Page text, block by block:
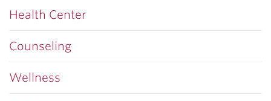
Health Center
Counseling
Wellness